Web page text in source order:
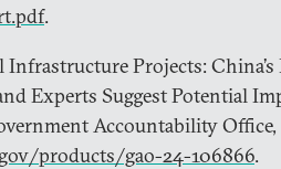
.
Infrastructure Projects:
Experts Suggest Potential
Accountability Office,
products/gao-24-106866.